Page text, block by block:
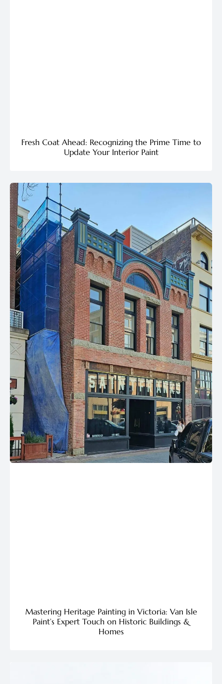
Fresh Coat Ahead: Recognizing the Prime Time to
Update Your Interior Paint
Mastering Heritage Painting in Victoria: Van Isle
Paint’s Expert Touch on Historic Buildings &
Homes